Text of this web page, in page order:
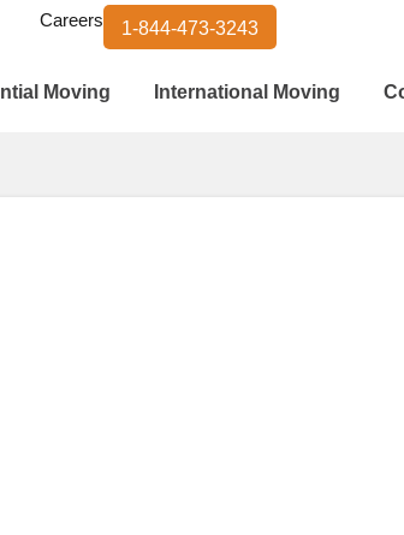
Careers 1-844-473-3243
Moving International Moving